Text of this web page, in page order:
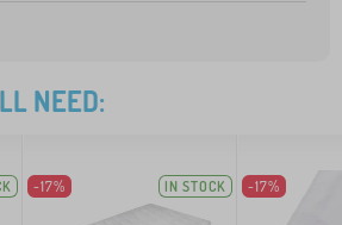
NEED:
-17% IN STOCK -17%